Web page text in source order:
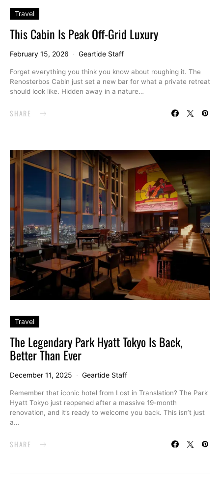
Travel
This Cabin Is Peak Off-Grid Luxury
February 15, 2026 Geartide Staff
Forget everything you think you know about roughing it. The
Renosterbos Cabin just set a new bar for what a private retreat
should look like. Hidden away in a nature…
SHARE
Travel
The Legendary Park Hyatt Tokyo Is Back,
Better Than Ever
December 11, 2025 Geartide Staff
Remember that iconic hotel from Lost in Translation? The Park
Hyatt Tokyo just reopened after a massive 19-month
renovation, and it’s ready to welcome you back. This isn’t just
a…
SHARE